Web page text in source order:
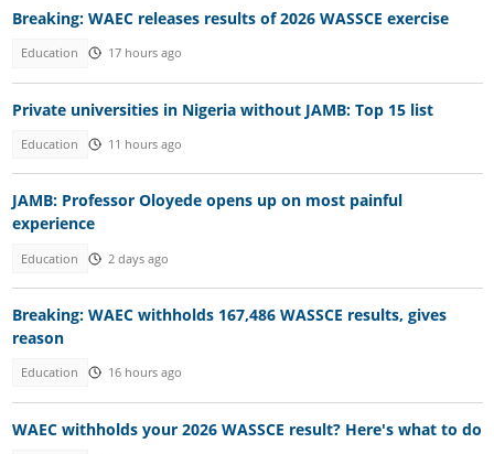
Breaking: WAEC releases results of 2026 WASSCE exercise
Education 17 hours ago
Private universities in Nigeria without JAMB: Top 15 list
Education 11 hours ago
JAMB: Professor Oloyede opens up on most painful
experience
Education 2 days ago
Breaking: WAEC withholds 167,486 WASSCE results, gives
reason
Education 16 hours ago
WAEC withholds your 2026 WASSCE result? Here's what to do